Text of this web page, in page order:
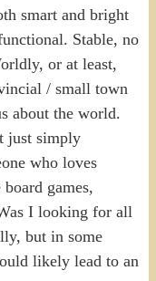
smart and bright
Stable, no
or at least,
/ small town
about the world.
just simply
who loves
games,
I looking for all
but in some
likely lead to an